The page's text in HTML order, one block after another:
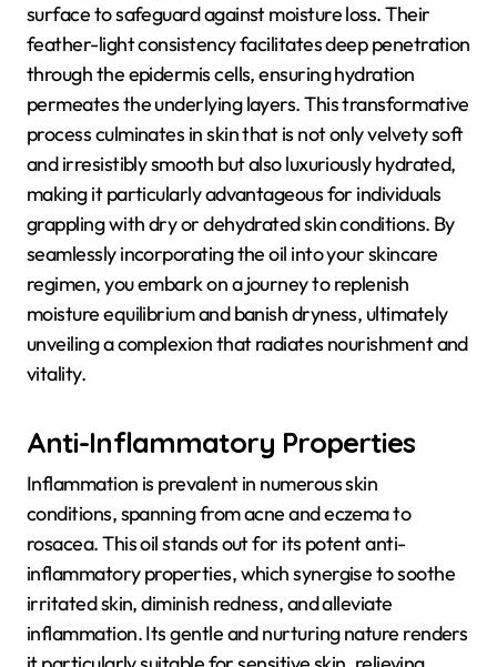
surface to safeguard against moisture loss. Their
feather-light consistency facilitates deep penetration
through the epidermis cells, ensuring hydration
permeates the underlying layers. This transformative
process culminates in skin that is not only velvety soft
and irresistibly smooth but also luxuriously hydrated,
making it particularly advantageous for individuals
grappling with dry or dehydrated skin conditions. By
seamlessly incorporating the oil into your skincare
regimen, you embark on a journey to replenish
moisture equilibrium and banish dryness, ultimately
unveiling a complexion that radiates nourishment and
vitality.
Anti-Inflammatory Properties
Inflammation is prevalent in numerous skin
conditions, spanning from acne and eczema to
rosacea. This oil stands out for its potent anti-
inflammatory properties, which synergise to soothe
irritated skin, diminish redness, and alleviate
inflammation. Its gentle and nurturing nature renders